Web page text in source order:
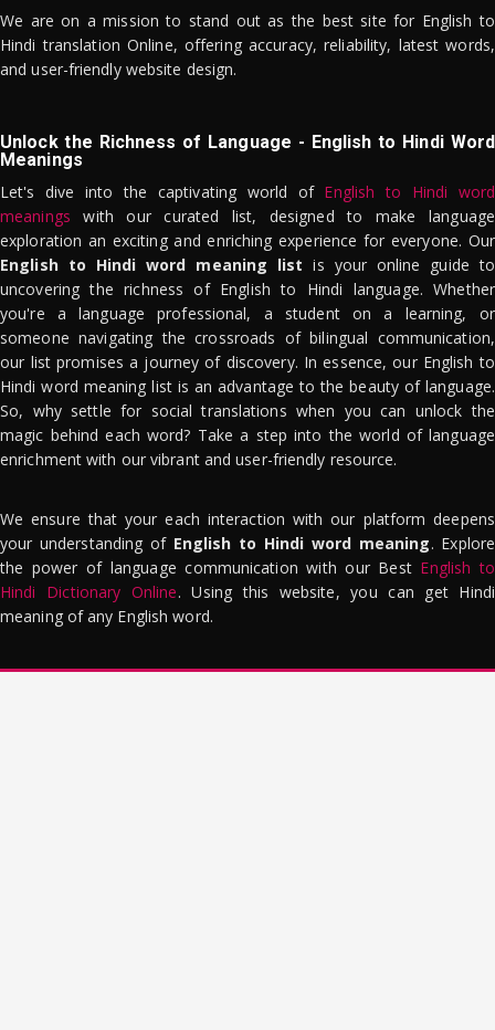
We are on a mission to stand out as the best site for English to
Hindi translation Online, offering accuracy, reliability, latest words,
and user-friendly website design.
Unlock the Richness of Language - English to Hindi Word
Meanings
Let's dive into the captivating world of English to Hindi word
meanings with our curated list, designed to make language
exploration an exciting and enriching experience for everyone. Our
English to Hindi word meaning list is your online guide to
uncovering the richness of English to Hindi language. Whether
you're a language professional, a student on a learning, or
someone navigating the crossroads of bilingual communication,
our list promises a journey of discovery. In essence, our English to
Hindi word meaning list is an advantage to the beauty of language.
So, why settle for social translations when you can unlock the
magic behind each word? Take a step into the world of language
enrichment with our vibrant and user-friendly resource.
We ensure that your each interaction with our platform deepens
your understanding of English to Hindi word meaning. Explore
the power of language communication with our Best English to
Hindi Dictionary Online. Using this website, you can get Hindi
meaning of any English word.